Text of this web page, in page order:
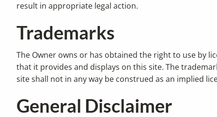
result in appropriate legal action.
Trademarks
The Owner owns or has obtained the right to use by
that it provides and displays on this site. The
site shall not in any way be construed as an implied
General Disclaimer